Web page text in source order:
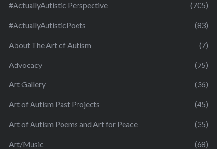
#ActuallyAutistic Perspective (705)
#ActuallyAutisticPoets (83)
About The Art of Autism (7)
Advocacy (75)
Art Gallery (36)
Art of Autism Past Projects (45)
Art of Autism Poems and Art for Peace (35)
Art/Music (68)